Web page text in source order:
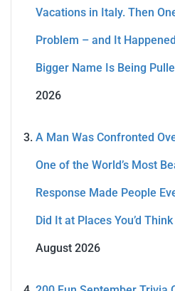
Vacations in Italy. Then
Problem – and It
Bigger Name Is Being
2026
A Man Was Confronted
One of the World’s Most
Response Made People
Did It at Places You’d
August 2026